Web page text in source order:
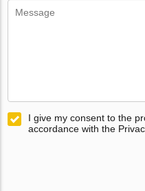
I give my consent to the
accordance with the